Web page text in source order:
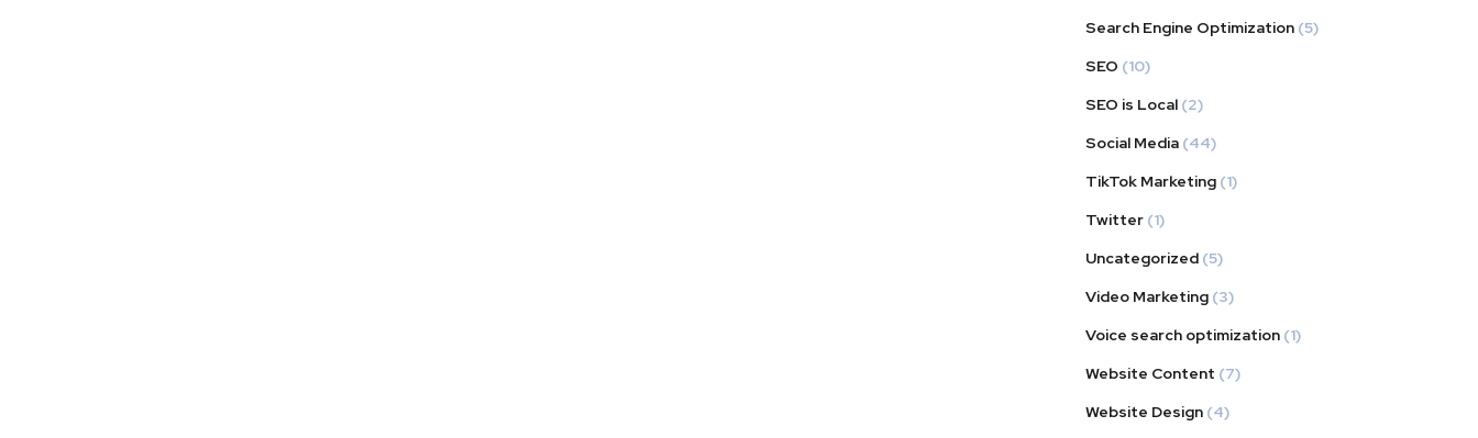
Search Engine Optimization (5)
SEO (10)
SEO is Local (2)
Social Media (44)
TikTok Marketing (1)
Twitter (1)
Uncategorized (5)
Video Marketing (3)
Voice search optimization (1)
Website Content (7)
Website Design (4)